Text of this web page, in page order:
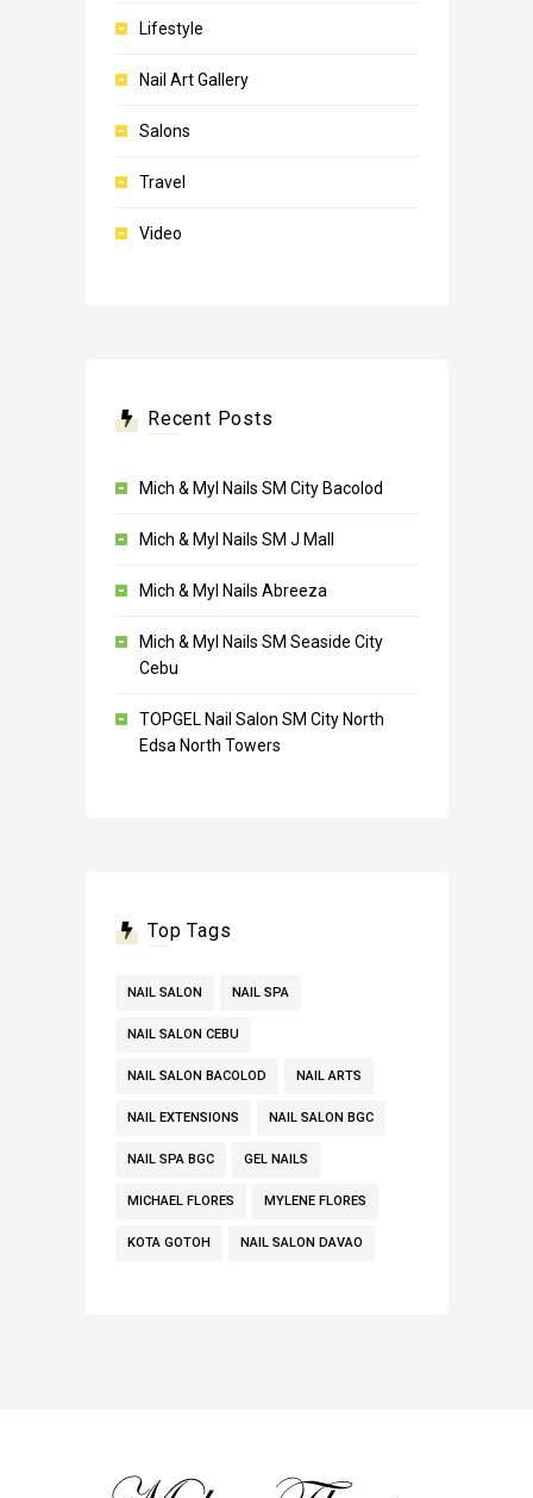
Lifestyle
Nail Art Gallery
Salons
Travel
Video
Recent Posts
Mich & Myl Nails SM City Bacolod
Mich & Myl Nails SM J Mall
Mich & Myl Nails Abreeza
Mich & Myl Nails SM Seaside City
Cebu
TOPGEL Nail Salon SM City North
Edsa North Towers
Top Tags
NAIL SALON NAIL SPA
NAIL SALON CEBU
NAIL SALON BACOLOD NAIL ARTS
NAIL EXTENSIONS NAIL SALON BGC
NAIL SPA BGC GEL NAILS
MICHAEL FLORES MYLENE FLORES
KOTA GOTOH NAIL SALON DAVAO